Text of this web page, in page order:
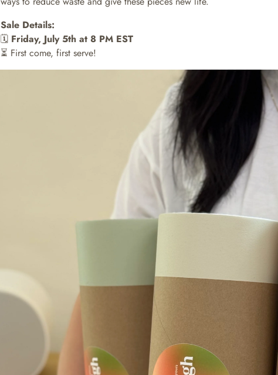
Sale Details:
🗓️ Friday, July 5th at 8 PM EST
⏳ First come, first serve!